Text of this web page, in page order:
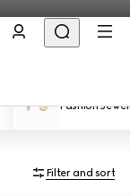
Fashion
Filter and sort